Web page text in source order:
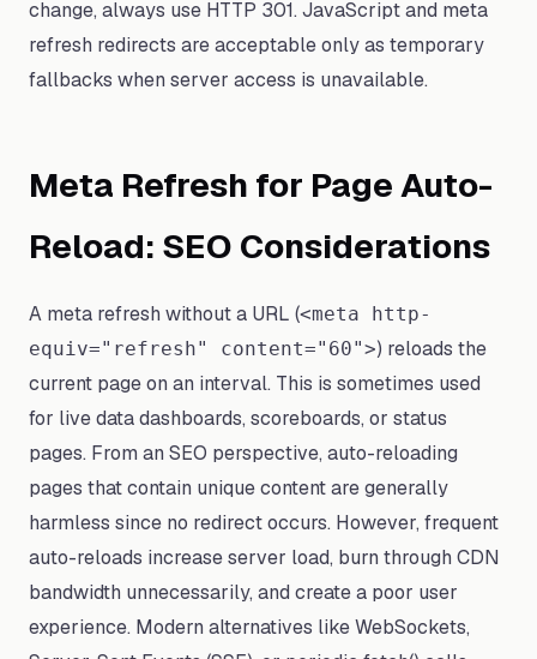
change, always use HTTP 301. JavaScript and meta
refresh redirects are acceptable only as temporary
fallbacks when server access is unavailable.
Meta Refresh for Page Auto-
Reload: SEO Considerations
A meta refresh without a URL (<meta http-
equiv="refresh" content="60">) reloads the
current page on an interval. This is sometimes used
for live data dashboards, scoreboards, or status
pages. From an SEO perspective, auto-reloading
pages that contain unique content are generally
harmless since no redirect occurs. However, frequent
auto-reloads increase server load, burn through CDN
bandwidth unnecessarily, and create a poor user
experience. Modern alternatives like WebSockets,